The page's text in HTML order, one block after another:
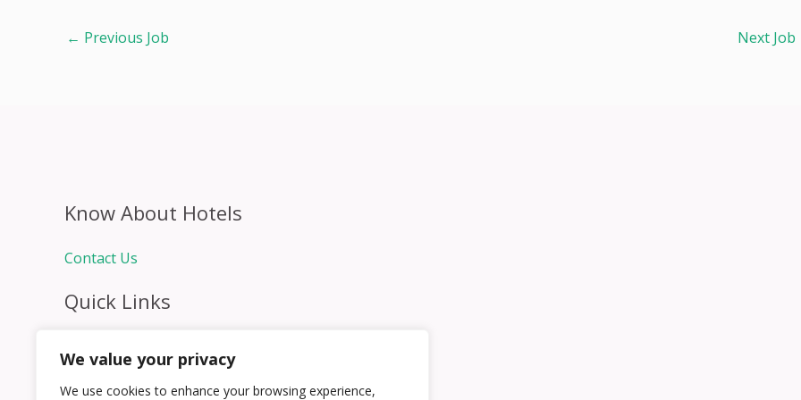
We value your privacy
We use cookies to enhance your browsing experience,
← Previous Job Next Job
Know About Hotels
Contact Us
Quick Links
Hospitality Jobs
Contact Us